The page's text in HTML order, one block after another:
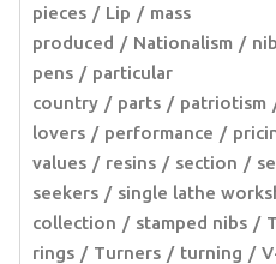
pieces
Lip
mass
produced
Nationalism nib
pens
particular
country
parts patriotism
lovers
performance
values
resins section
seekers
single lathe
collection
stamped nibs
rings
Turners turning